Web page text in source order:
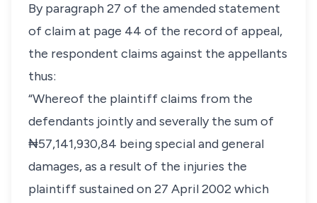
By paragraph 27 of the amended statement
of claim at page 44 of the record of appeal,
the respondent claims against the appellants
thus:
“Whereof the plaintiff claims from the
defendants jointly and severally the sum of
₦57,141,930,84 being special and general
damages, as a result of the injuries the
plaintiff sustained on 27 April 2002 which